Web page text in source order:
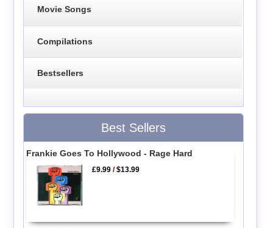
Movie Songs
Compilations
Bestsellers
Best Sellers
Frankie Goes To Hollywood - Rage Hard
£9.99 /$13.99